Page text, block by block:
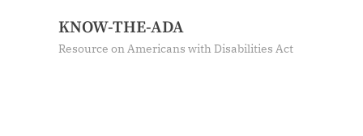
KNOW-THE-ADA
Resource on Americans with Disabilities Act